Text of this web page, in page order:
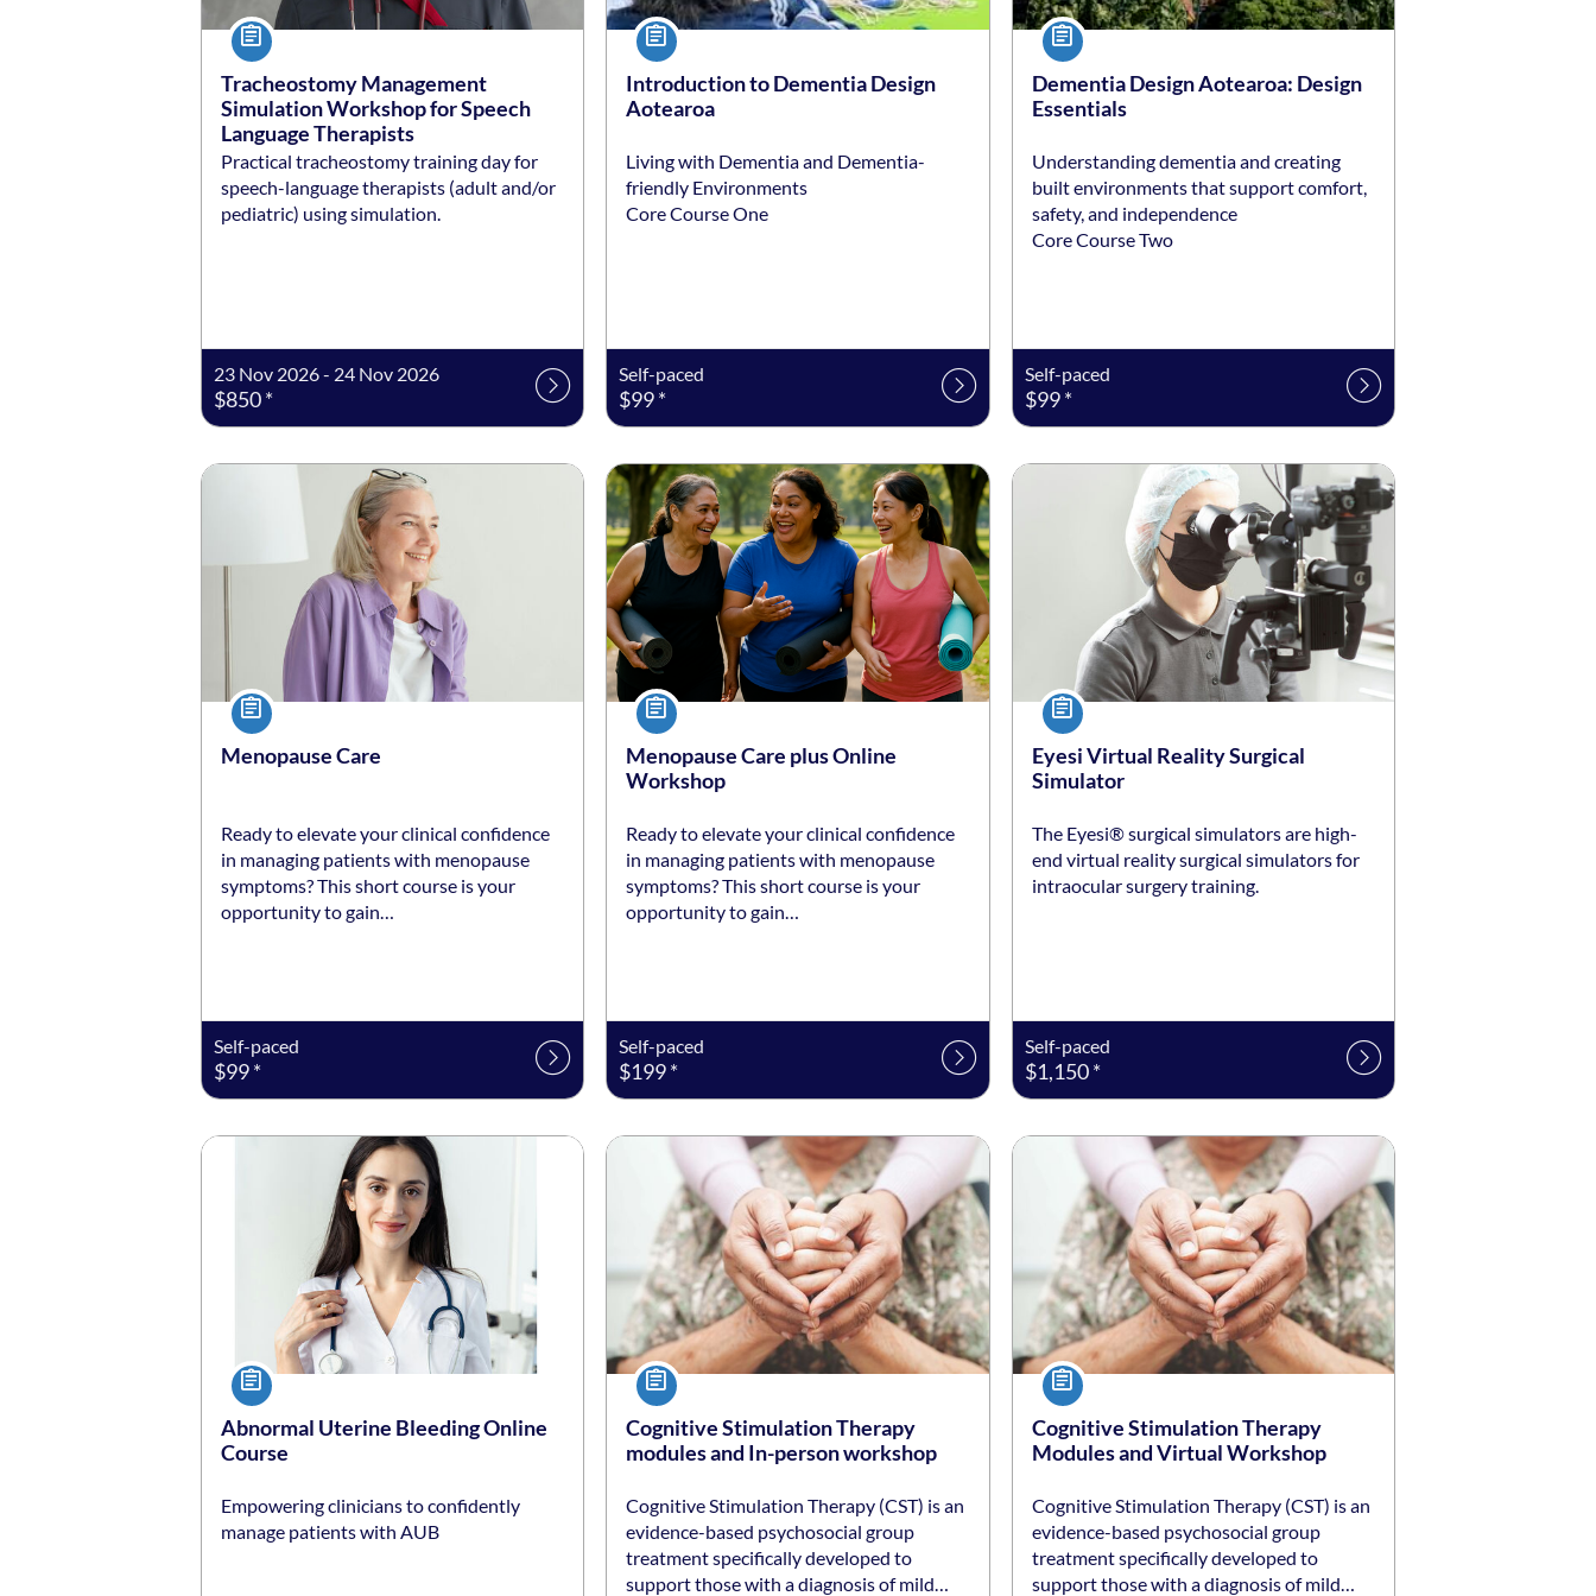
Tracheostomy Management
Simulation Workshop for Speech
Language Therapists
Course
Practical tracheostomy training day for
speech-language therapists (adult and/or
pediatric) using simulation.
23 Nov 2026 - 24 Nov 2026
$850 *
Introduction to Dementia Design
Aotearoa
Course
Living with Dementia and Dementia-
friendly Environments
Core Course One
Self-paced
$99 *
Dementia Design Aotearoa: Design
Essentials
Course
Understanding dementia and creating
built environments that support comfort,
safety, and independence
Core Course Two
Self-paced
$99 *
Menopause Care
Course
Ready to elevate your clinical confidence
in managing patients with menopause
symptoms? This short course is your
opportunity to gain…
Listing date: Self-paced
Self-paced
Listing price: $99 *
$99 *
Menopause Care plus Online
Workshop
Course
Ready to elevate your clinical confidence
in managing patients with menopause
symptoms? This short course is your
opportunity to gain…
Listing date: Self-paced
Self-paced
Listing price: $199 *
$199 *
Eyesi Virtual Reality Surgical
Simulator
Course
The Eyesi® surgical simulators are high-
end virtual reality surgical simulators for
intraocular surgery training.
Listing date: Self-paced
Self-paced
Listing price: $1,150 *
$1,150 *
Abnormal Uterine Bleeding Online
Course
Course
Empowering clinicians to confidently
manage patients with AUB
Listing date: Self-paced
Listing price: $99 *
Cognitive Stimulation Therapy
modules and In-person workshop
Course
Cognitive Stimulation Therapy (CST) is an
evidence-based psychosocial group
treatment specifically developed to
support those with a diagnosis of mild…
Listing date: Self-paced
Listing price: $250 *
Cognitive Stimulation Therapy
Modules and Virtual Workshop
Course
Cognitive Stimulation Therapy (CST) is an
evidence-based psychosocial group
treatment specifically developed to
support those with a diagnosis of mild…
Listing date: Self-paced
Listing price: $250 *